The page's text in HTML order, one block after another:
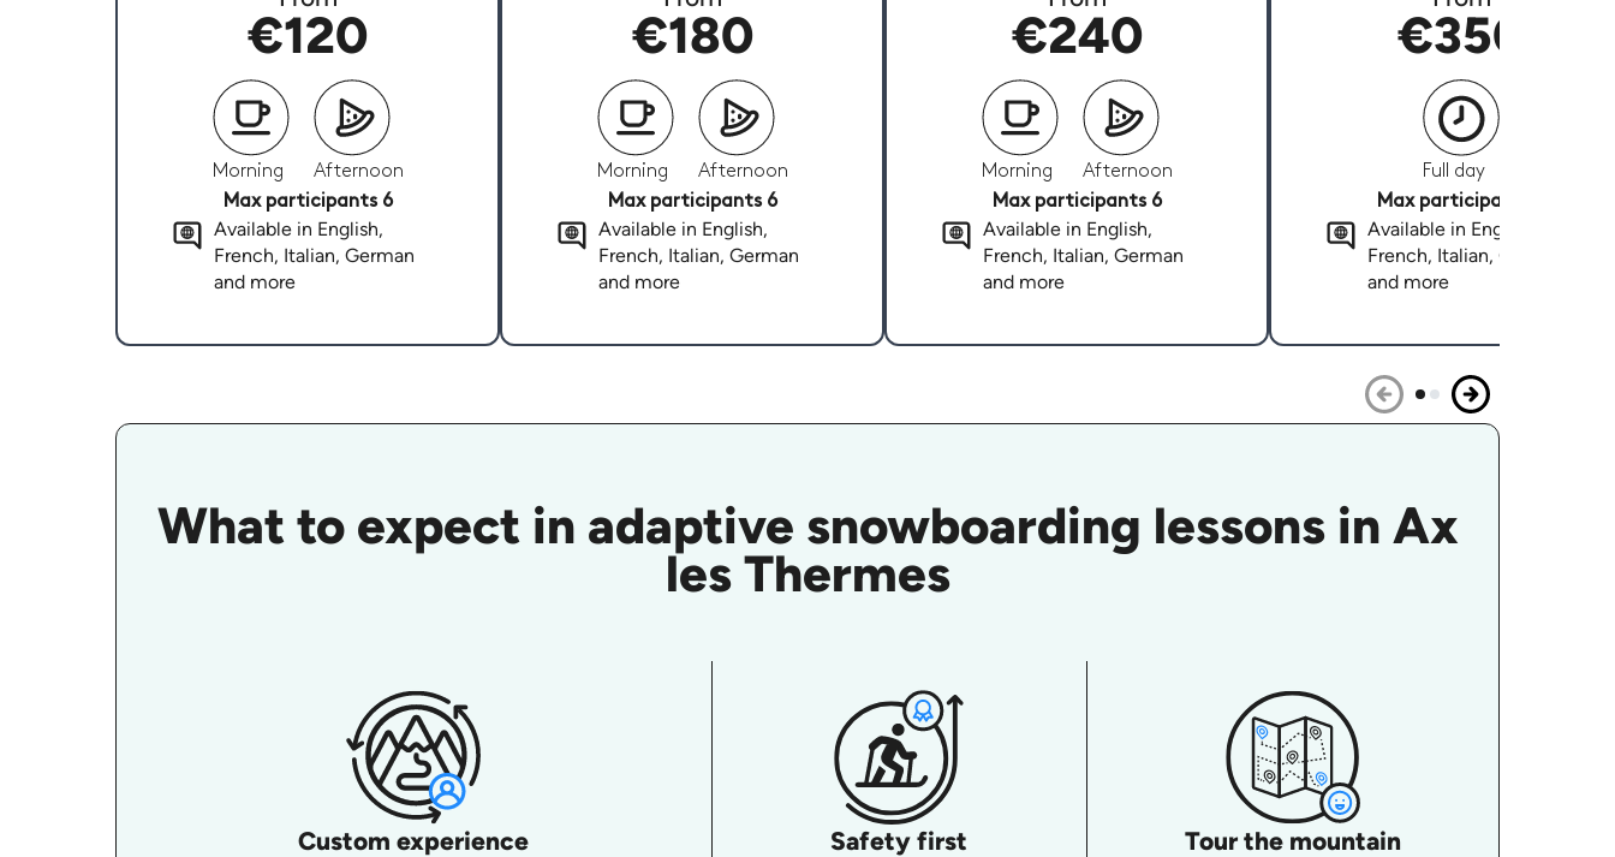
€120
Morning
Afternoon
Max participants 6
Available in English,
French, Italian, German
and more
€180
Morning
Afternoon
Max participants 6
Available in English,
French, Italian, German
and more
€240
Morning
Afternoon
Max participants 6
Available in English,
French, Italian, German
and more
€350
Full day
Max participants 6
Available in English,
French, Italian, German
and more
What to expect in adaptive snowboarding lessons in Ax
les Thermes
Custom experience Safety first Tour the mountain